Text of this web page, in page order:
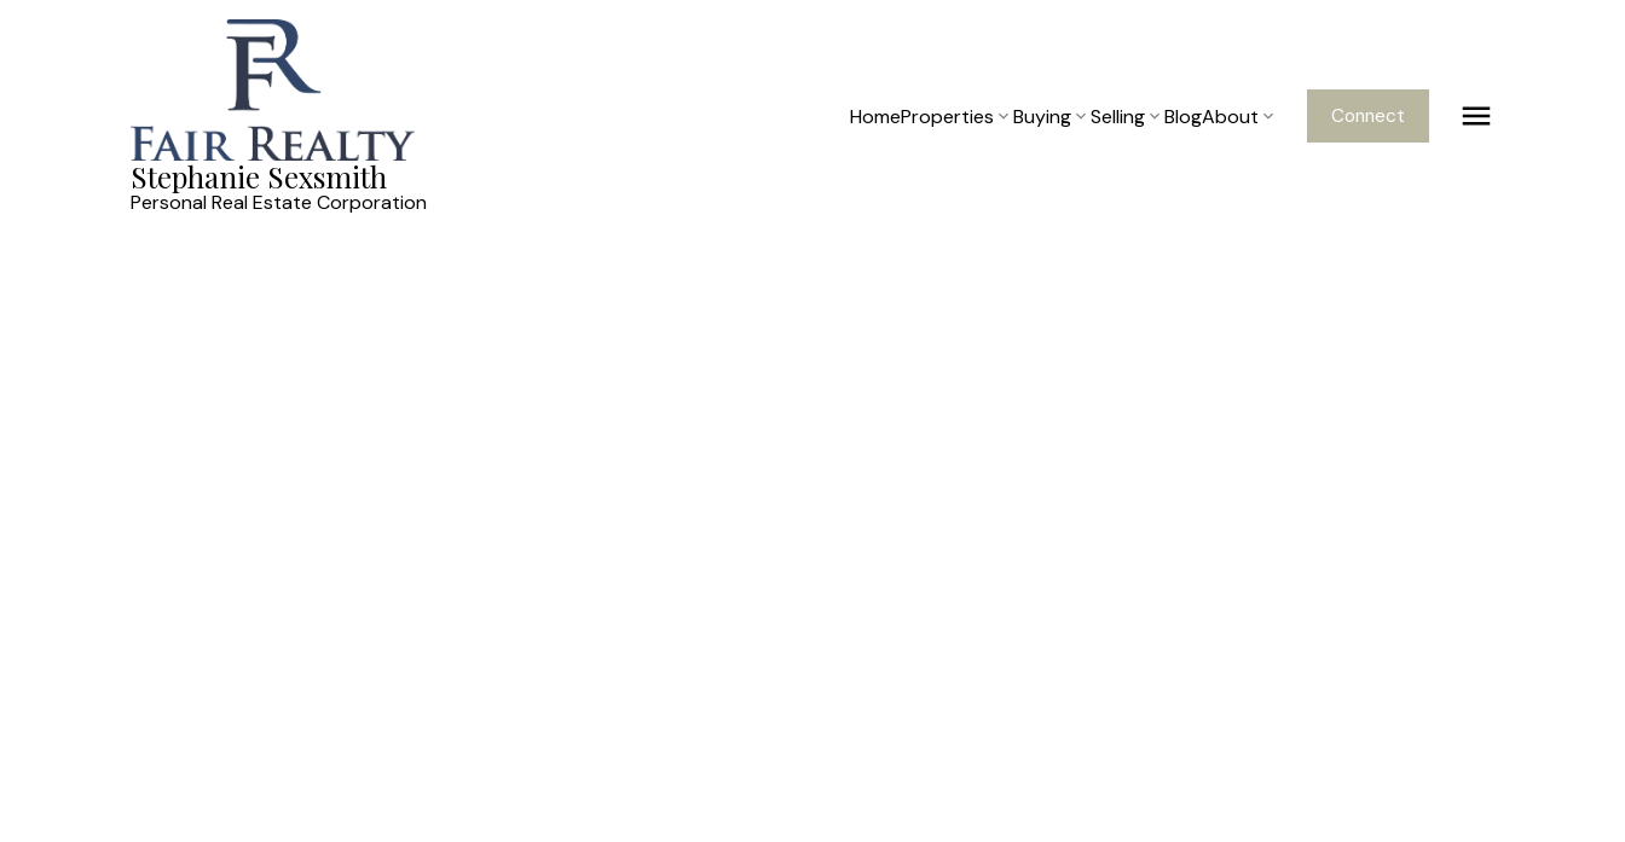
Stephanie Sexsmith
Personal Real Estate Corporation
HomeProperties Buying Selling BlogAbout Connect